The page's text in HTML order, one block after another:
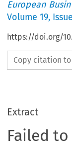
European
Volume19,
https://doi.org/
Copy citation
Extract
Failed